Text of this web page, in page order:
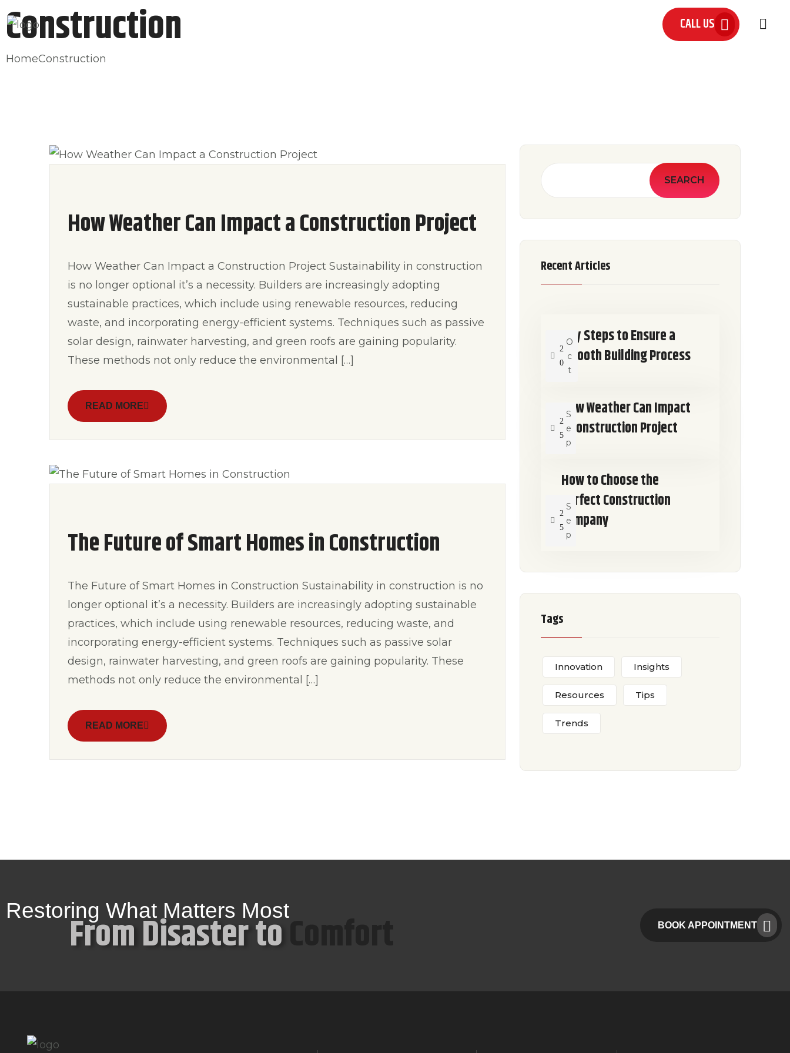
CALL US
Construction
HomeConstruction
How Weather Can Impact a Construction Project
How Weather Can Impact a Construction Project Sustainability in construction
is no longer optional it’s a necessity. Builders are increasingly adopting
sustainable practices, which include using renewable resources, reducing
waste, and incorporating energy-efficient systems. Techniques such as passive
solar design, rainwater harvesting, and green roofs are gaining popularity.
These methods not only reduce the environmental […]
READ MORE
The Future of Smart Homes in Construction
The Future of Smart Homes in Construction Sustainability in construction is no
longer optional it’s a necessity. Builders are increasingly adopting sustainable
practices, which include using renewable resources, reducing waste, and
incorporating energy-efficient systems. Techniques such as passive solar
design, rainwater harvesting, and green roofs are gaining popularity. These
methods not only reduce the environmental […]
READ MORE
SEARCH
Recent Articles
2
0
O
c
t
Key Steps to Ensure a
Smooth Building Process
2
5
S
e
p
How Weather Can Impact
a Construction Project
2
5
S
e
p
How to Choose the
Perfect Construction
Company
Tags
Innovation Insights
Resources Tips
Trends
Restoring What Matters Most
From Disaster to BOOK APPOINTMENT